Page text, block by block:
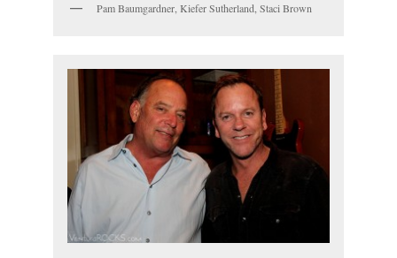
Pam Baumgardner, Kiefer Sutherland, Staci Brown